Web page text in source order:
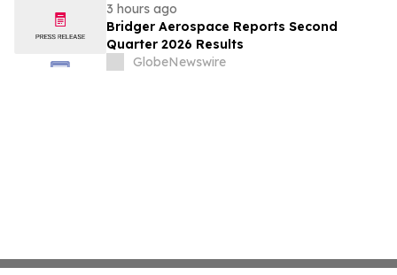
3 hours ago
Bridger Aerospace Reports Second
Quarter 2026 Results
GlobeNewswire